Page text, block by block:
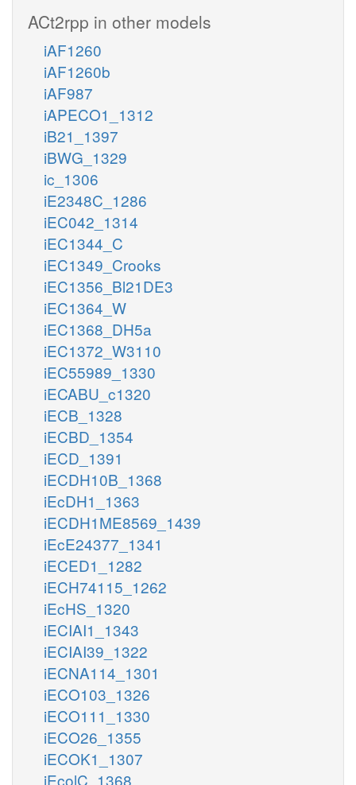
ACt2rpp in other models
iAF1260
iAF1260b
iAF987
iAPECO1_1312
iB21_1397
iBWG_1329
ic_1306
iE2348C_1286
iEC042_1314
iEC1344_C
iEC1349_Crooks
iEC1356_Bl21DE3
iEC1364_W
iEC1368_DH5a
iEC1372_W3110
iEC55989_1330
iECABU_c1320
iECB_1328
iECBD_1354
iECD_1391
iECDH10B_1368
iEcDH1_1363
iECDH1ME8569_1439
iEcE24377_1341
iECED1_1282
iECH74115_1262
iEcHS_1320
iECIAI1_1343
iECIAI39_1322
iECNA114_1301
iECO103_1326
iECO111_1330
iECO26_1355
iECOK1_1307
iEcolC_1368